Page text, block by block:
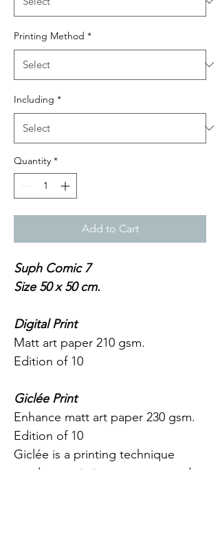
Printing Method *
Including *
Quantity *
Add to Cart
Suph Comic 7
Size 50 x 50 cm.
Digital Print
Matt art paper 210 gsm.
Edition of 10
Giclée Print
Enhance matt art paper 230 gsm.
Edition of 10
Giclée is a printing technique
used to attain intense, saturated